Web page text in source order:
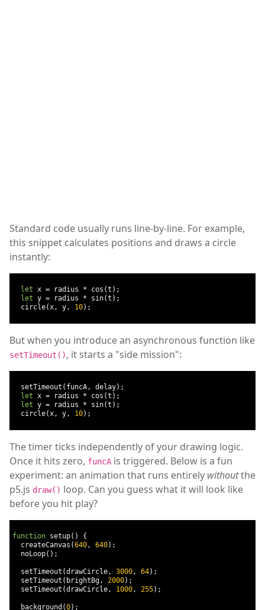
Standard code usually runs line-by-line. For example,
this snippet calculates positions and draws a circle
instantly:
let x = radius * cos (t );
let y = radius * sin(t );
  circle
( x , y , 10);
But when you introduce an asynchronous function like
setTimeout(), it starts a "side mission":
  setTimeout
( funcA , delay);
let x = radius * cos (t );
let y = radius * sin(t );
  circle
( x , y , 10);
The timer ticks independently of your drawing logic.
Once it hits zero, funcA is triggered. Below is a fun
experiment: an animation that runs entirely withoutthe
p5.js draw() loop. Can you guess what it will look like
before you hit play?
function setup()
{
  createCanvas
(640 , 640);
  noLoop
();
  setTimeout
(drawCircle , 3000 , 64);
  setTimeout
( brightBg , 2000);
  setTimeout
(drawCircle , 1000 , 255);
  background
(0);